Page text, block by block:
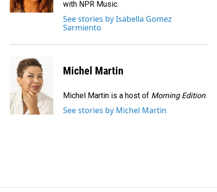
with NPR Music.
See stories by Isabella Gomez
Sarmiento
Michel Martin
Michel Martin is a host of Morning Edition.
See stories by Michel Martin